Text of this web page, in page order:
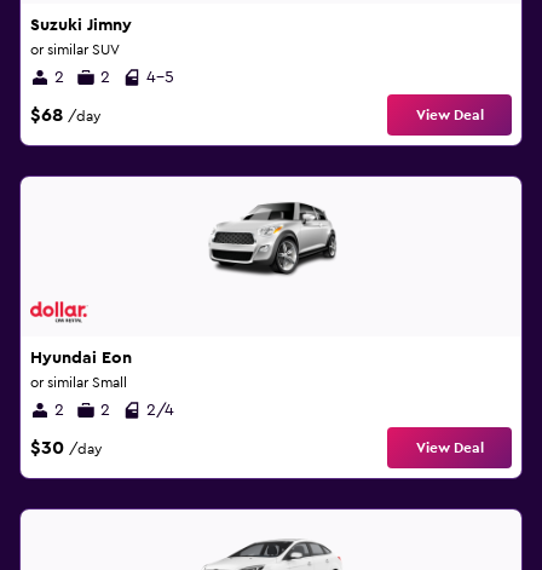
Suzuki Jimny
or similar SUV
2 2 4-5
$68 /day View Deal
Hyundai Eon
or similar Small
2 2 2/4
$30 /day View Deal